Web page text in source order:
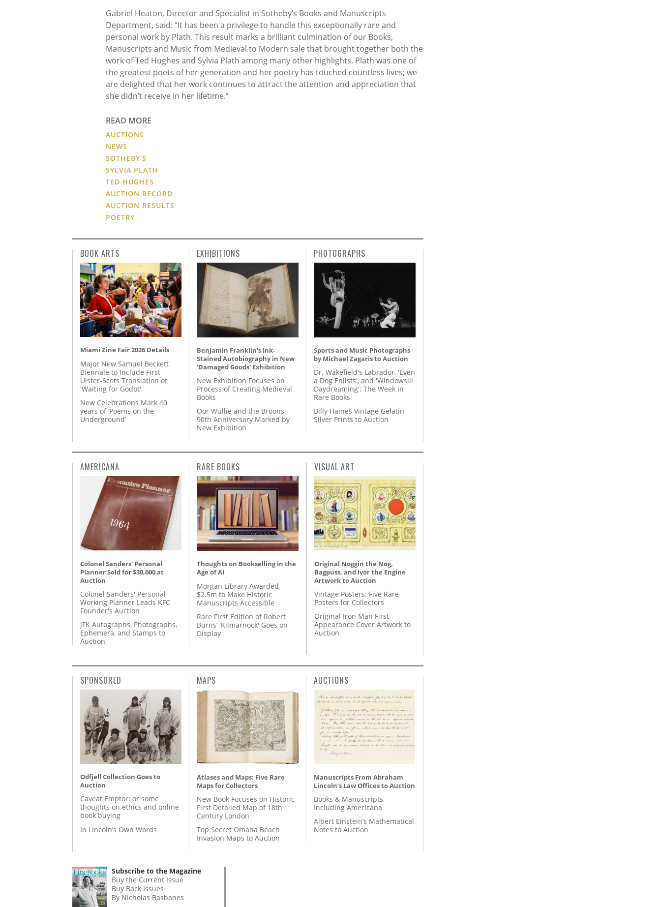
Gabriel Heaton, Director and Specialist in Sotheby’s Books and Manuscripts
Department, said: “It has been a privilege to handle this exceptionally rare and
personal work by Plath. This result marks a brilliant culmination of our Books,
Manuscripts and Music from Medieval to Modern sale that brought together both the
work of Ted Hughes and Sylvia Plath among many other highlights. Plath was one of
the greatest poets of her generation and her poetry has touched countless lives; we
are delighted that her work continues to attract the attention and appreciation that
she didn’t receive in her lifetime.”
READ MORE
AUCTIONS
NEWS
SOTHEBY'S
SYLVIA PLATH
TED HUGHES
AUCTION RECORD
AUCTION RESULTS
POETRY
BOOK ARTS
Miami Zine Fair 2026 Details
Major New Samuel Beckett
Biennale to Include First
Ulster-Scots Translation of
'Waiting for Godot'
New Celebrations Mark 40
years of ‘Poems on the
Underground’
EXHIBITIONS
Benjamin Franklin's Ink-
Stained Autobiography in New
'Damaged Goods' Exhibition
New Exhibition Focuses on
Process of Creating Medieval
Books
Oor Wullie and the Broons
90th Anniversary Marked by
New Exhibition
PHOTOGRAPHS
Sports and Music Photographs
by Michael Zagaris to Auction
Dr. Wakefield's Labrador, 'Even
a Dog Enlists', and 'Windowsill
Daydreaming': The Week in
Rare Books
Billy Haines Vintage Gelatin
Silver Prints to Auction
AMERICANA
Colonel Sanders' Personal
Planner Sold for $30,000 at
Auction
Colonel Sanders' Personal
Working Planner Leads KFC
Founder's Auction
JFK Autographs, Photographs,
Ephemera, and Stamps to
Auction
RARE BOOKS
Thoughts on Bookselling in the
Age of AI
Morgan Library Awarded
$2.5m to Make Historic
Manuscripts Accessible
Rare First Edition of Robert
Burns’ 'Kilmarnock' Goes on
Display
VISUAL ART
Original Noggin the Nog,
Bagpuss, and Ivor the Engine
Artwork to Auction
Vintage Posters: Five Rare
Posters for Collectors
Original Iron Man First
Appearance Cover Artwork to
Auction
SPONSORED
Odfjell Collection Goes to
Auction
Caveat Emptor: or some
thoughts on ethics and online
book buying
In Lincoln’s Own Words
MAPS
Atlases and Maps: Five Rare
Maps for Collectors
New Book Focuses on Historic
First Detailed Map of 18th
Century London
Top Secret Omaha Beach
Invasion Maps to Auction
AUCTIONS
Manuscripts From Abraham
Lincoln’s Law Offices to Auction
Books & Manuscripts,
Including Americana
Albert Einstein’s Mathematical
Notes to Auction
Subscribe to the Magazine
Buy the Current Issue
Buy Back Issues
By Nicholas Basbanes